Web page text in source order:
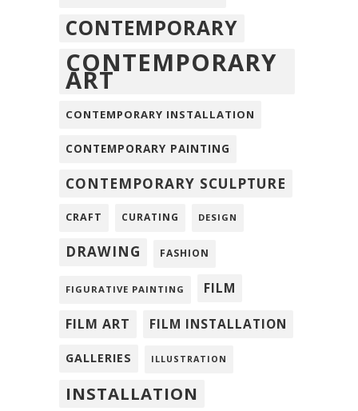
CONTEMPORARY
CONTEMPORARY
ART
CONTEMPORARY INSTALLATION
CONTEMPORARY PAINTING
CONTEMPORARY SCULPTURE
CRAFT CURATING DESIGN
DRAWING FASHION
FIGURATIVE PAINTING FILM
FILM ART FILM INSTALLATION
GALLERIES ILLUSTRATION
INSTALLATION